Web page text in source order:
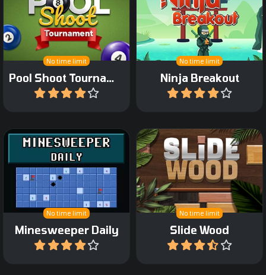
No time limit
Pool Shoot Tournament
Shoot up pool-balls in this
bubbleshooter game.
Play
No time limit
Ninja Breakout
A Ninja themed Arkanoid
game.
Play
No time limit
Minesweeper Daily
The classic Minesweeper
game now as daily game.
Play
No time limit
Slide Wood
Slide wooden blocks into
place.
Play